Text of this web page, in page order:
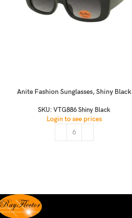
Anite Fashion Sunglasses, Shiny Black
SKU:VTG886 Shiny Black
Login to see prices